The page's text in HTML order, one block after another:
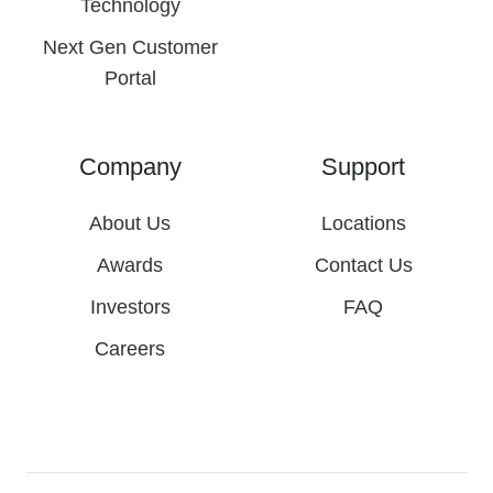
Technology
Next Gen Customer
Portal
Company
About Us
Awards
Investors
Careers
Support
Locations
Contact Us
FAQ